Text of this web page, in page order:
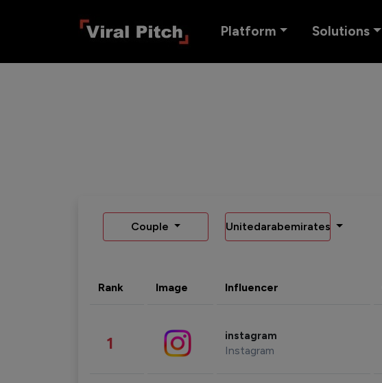
Platform Solutions
Couple Unitedarabemirates
Rank Image Influencer
1 instagram
Instagram